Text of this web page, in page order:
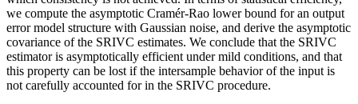
we compute the asymptotic Cramér-Rao lower bound for an output
error model structure with Gaussian noise, and derive the asymptotic
covariance of the SRIVC estimates. We conclude that the SRIVC
estimator is asymptotically efficient under mild conditions, and that
this property can be lost if the intersample behavior of the input is
not carefully accounted for in the SRIVC procedure.